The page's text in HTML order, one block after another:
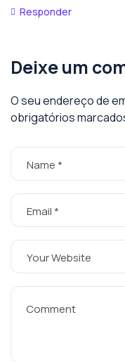
Responder
Deixe um
O seu endereço de
obrigatórios